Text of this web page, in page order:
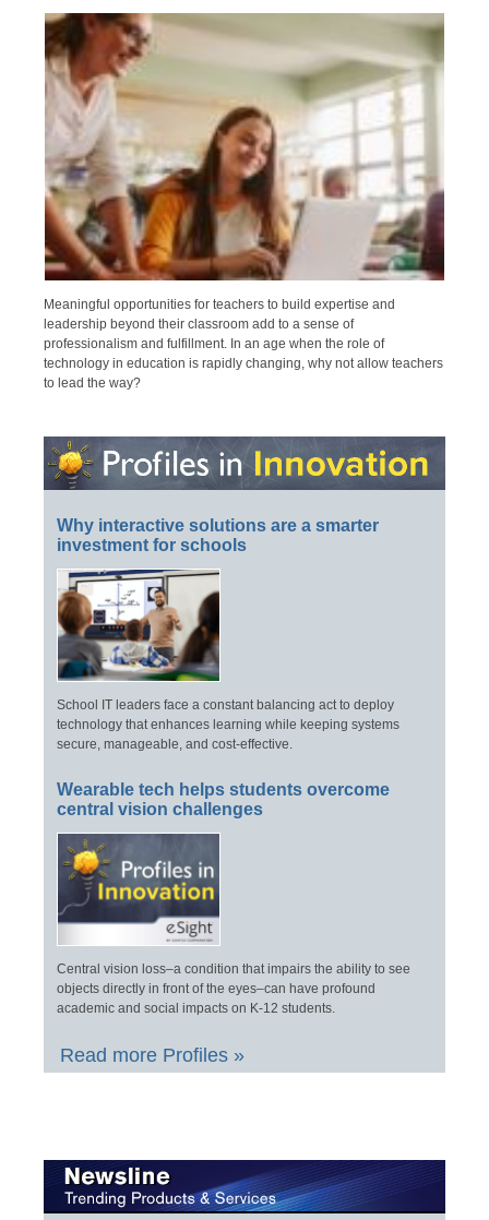
Meaningful opportunities for teachers to build expertise and
leadership beyond their classroom add to a sense of
professionalism and fulfillment. In an age when the role of
technology in education is rapidly changing, why not allow teachers
to lead the way?
Why interactive solutions are a smarter
investment for schools
School IT leaders face a constant balancing act to deploy
technology that enhances learning while keeping systems
secure, manageable, and cost-effective.
Wearable tech helps students overcome
central vision challenges
Central vision loss–a condition that impairs the ability to see
objects directly in front of the eyes–can have profound
academic and social impacts on K-12 students.
Read more Profiles »